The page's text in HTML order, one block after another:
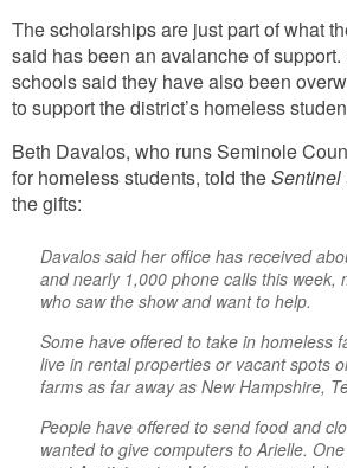
The scholarships are just part of what
said has been an avalanche of
schools said they have also been
to support the district’s homeless
Beth Davalos, who runs Seminole
for homeless students, told theSentinel
the gifts:
Davalos said her office has received
and nearly 1,000 phone calls this week,
who saw the show and want to help.
Some have offered to take in homeless
live in rental properties or vacant spots
farms as far away as New Hampshire,
People have offered to send food and
wanted to give computers to Arielle.